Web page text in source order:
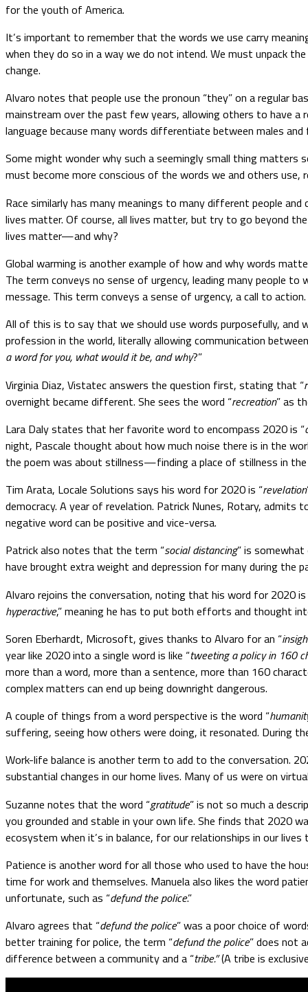
for the youth of America.
It’s important to remember that the words we use carry
when they do so in a way we do not intend. We must unpack
change.
Alvaro notes that people use the pronoun “they” on a regular
mainstream over the past few years, allowing others to have
language because many words differentiate between males and
Some might wonder why such a seemingly small thing matters
must become more conscious of the words we and others use,
Race similarly has many meanings to many different people
lives matter. Of course, all lives matter, but try to go beyond
lives matter—and why?
Global warming is another example of how and why words
The term conveys no sense of urgency, leading many people
message. This term conveys a sense of urgency, a call to action.
All of this is to say that we should use words purposefully,
profession in the world, literally allowing communication
a word for you, what would it be, and why?”
Virginia Diaz, Vistatec answers the question first, stating that “
overnight became different. She sees the word “recreation” as
Lara Daly states that her favorite word to encompass 2020 is “
night, Pascale thought about how much noise there is in the
the poem was about stillness—finding a place of stillness in the
Tim Arata, Locale Solutions says his word for 2020 is “revelation
democracy. A year of revelation. Patrick Nunes, Rotary, admits
negative word can be positive and vice-versa.
Patrick also notes that the term “social distancing” is
have brought extra weight and depression for many during the
Alvaro rejoins the conversation, noting that his word for 2020 is
hyperactive,” meaning he has to put both efforts and thought
Soren Eberhardt, Microsoft, gives thanks to Alvaro for an “
year like 2020 into a single word is like “tweeting a policy in 160
more than a word, more than a sentence, more than 160
complex matters can end up being downright dangerous.
A couple of things from a word perspective is the word “
suffering, seeing how others were doing, it resonated. During
Work-life balance is another term to add to the conversation.
substantial changes in our home lives. Many of us were on
Suzanne notes that the word “gratitude” is not so much a
you grounded and stable in your own life. She finds that 2020
ecosystem when it’s in balance, for our relationships in our lives
Patience is another word for all those who used to have the
time for work and themselves. Manuela also likes the word
unfortunate, such as “defund the police.”
Alvaro agrees that “defund the police” was a poor choice of
better training for police, the term “defund the police” does not
difference between a community and a “tribe.”(A tribe is